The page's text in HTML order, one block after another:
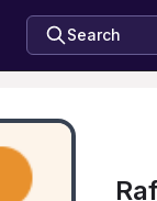
Search